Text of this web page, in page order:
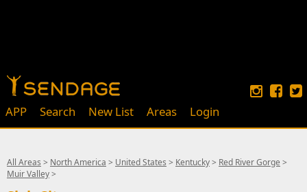
APP Search New List Areas Login
All Areas > North America > United States > Kentucky> Red River Gorge >
Muir Valley>